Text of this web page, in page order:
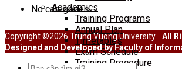
Academics
Training Programs
Annual Plan
Timetables
Exam Schedule
Training Procedure
No categories
Copyright ©2026 Trung Vuong University.
All
Designed and Developed by Faculty of